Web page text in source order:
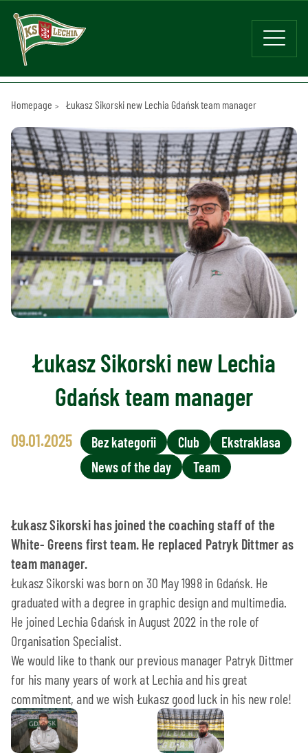
Homepage Łukasz Sikorski new Lechia Gdańsk team manager
Łukasz Sikorski new Lechia
Gdańsk team manager
09.01.2025 Bez kategorii Club
Ekstraklasa
News of the day
Team
Łukasz Sikorski has joined the coaching staff of the
White- Greens first team. He replaced Patryk Dittmer as
team manager.
Łukasz Sikorski was born on 30 May 1998 in Gdańsk. He
graduated with a degree in graphic design and multimedia.
He joined Lechia Gdańsk in August 2022 in the role of
Organisation Specialist.
We would like to thank our previous manager Patryk Dittmer
for his many years of work at Lechia and his great
commitment, and we wish Łukasz good luck in his new role!